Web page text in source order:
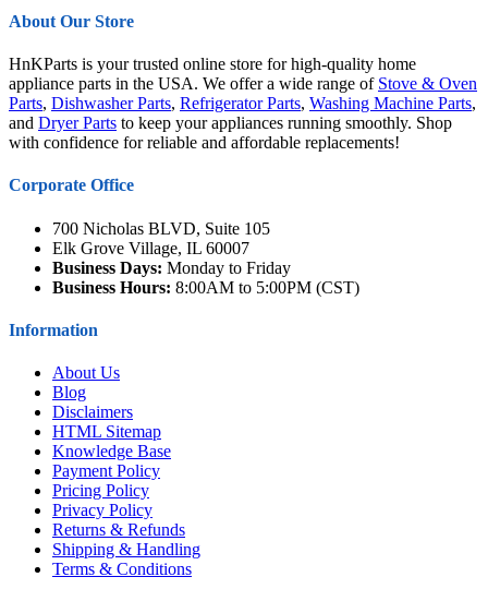
About Our Store
HnKParts is your trusted online store for high-quality home
appliance parts in the USA. We offer a wide range of Stove & Oven
Parts, Dishwasher Parts, Refrigerator Parts, Washing Machine Parts,
and Dryer Parts to keep your appliances running smoothly. Shop
with confidence for reliable and affordable replacements!
Corporate Office
700 Nicholas BLVD, Suite 105
Elk Grove Village, IL 60007
Business Days: Monday to Friday
Business Hours: 8:00AM to 5:00PM (CST)
Information
About Us
Blog
Disclaimers
HTML Sitemap
Knowledge Base
Payment Policy
Pricing Policy
Privacy Policy
Returns & Refunds
Shipping & Handling
Terms & Conditions